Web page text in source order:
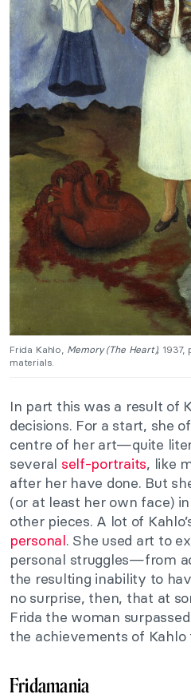
Frida Kahlo, Memory (The Heart), 1937,
materials.
In part this was a result of
decisions. For a start, she
centre of her art—quite
several self-portraits, like
after her have done. But
(or at least her own face)
other pieces. A lot of
personal. She used art to
personal struggles—from
the resulting inability to
no surprise, then, that at
Frida the woman
the achievements of Kahlo
Fridamania